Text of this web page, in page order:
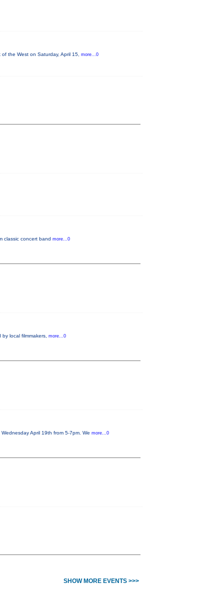
the West on Saturday, April 15, more...0
classic concert band more...0
local filmmakers, more...0
April 19th from 5-7pm. We more...0
SHOW MORE EVENTS >>>